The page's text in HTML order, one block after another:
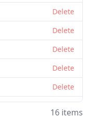
Delete
Delete
Delete
Delete
Delete
16 items